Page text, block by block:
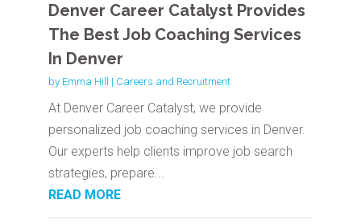
Denver Career Catalyst Provides
The Best Job Coaching Services
In Denver
by Emma Hill | Careers and Recruitment
At Denver Career Catalyst, we provide
personalized job coaching services in Denver.
Our experts help clients improve job search
strategies, prepare...
READ MORE